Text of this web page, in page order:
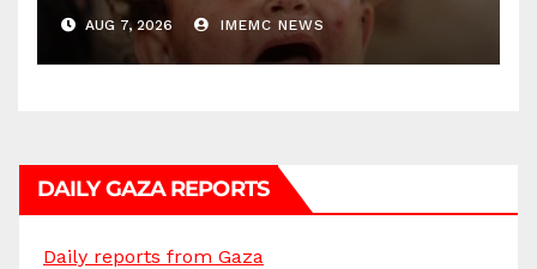
AUG 7, 2026 IMEMC NEWS
DAILY GAZA REPORTS
Daily reports from Gaza